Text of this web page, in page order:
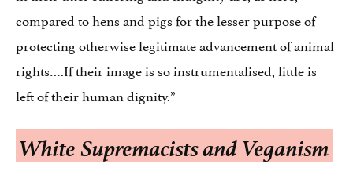
compared to hens and pigs for the lesser purpose of
protecting otherwise legitimate advancement of animal
rights….If their image is so instrumentalised, little is
left of their human dignity.”
White Supremacists and Veganism